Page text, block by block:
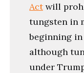
Actwill
tungsten in
beginning in
although
under